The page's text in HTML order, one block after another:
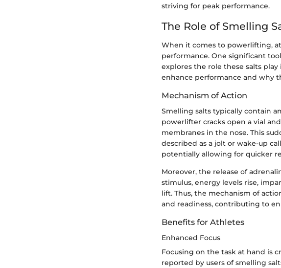
striving for peak performance.
The Role of Smelling
When it comes to powerlifting,
performance. One significant
explores the role these salts
enhance performance and why
Mechanism of Action
Smelling salts typically contain
powerlifter cracks open a vial
membranes in the nose. This
described as a jolt or wake-up
potentially allowing for quicker
Moreover, the release of
stimulus, energy levels rise,
lift. Thus, the mechanism of
and readiness, contributing to
Benefits for Athletes
Enhanced Focus
Focusing on the task at hand is
reported by users of smelling